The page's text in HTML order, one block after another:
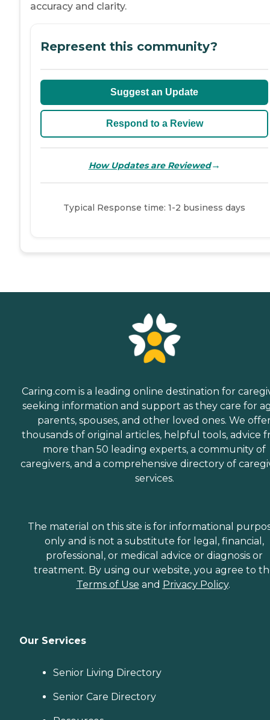
accuracy and clarity.
Represent this community?
Suggest an Update
Respond to a Review
How Updates are Reviewed→
Typical Response time: 1-2 business days
Caring.com is a leading online destination for
seeking information and support as they care for
parents, spouses, and other loved ones. We
thousands of original articles, helpful tools, advice
more than 50 leading experts, a community of
caregivers, and a comprehensive directory of
services.
The material on this site is for informational
only and is not a substitute for legal, financial,
professional, or medical advice or diagnosis or
treatment. By using our website, you agree to
Terms of Use and Privacy Policy.
Our Services
Senior Living Directory
Senior Care Directory